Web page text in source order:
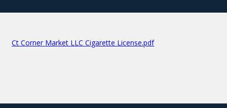
Ct Corner Market LLC Cigarette License.pdf